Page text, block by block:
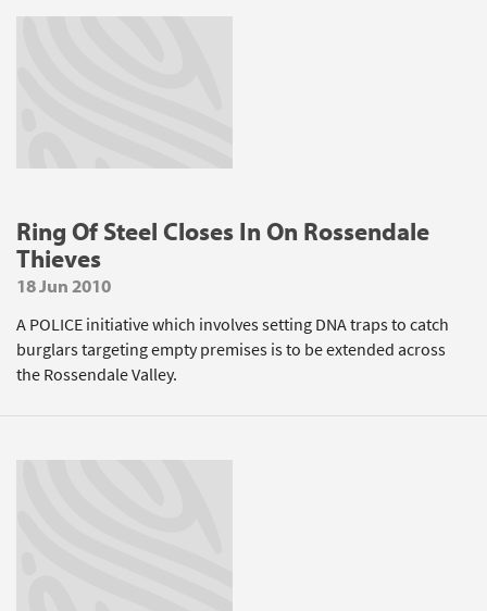
Ring Of Steel Closes In On Rossendale
Thieves
18 Jun 2010
A POLICE initiative which involves setting DNA traps to catch
burglars targeting empty premises is to be extended across
the Rossendale Valley.